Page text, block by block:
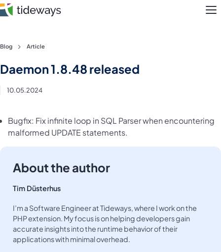
Skip
content
Pricing
Blog
Blog Article
Daemon 1.8.48 released
10.05.2024
Bugfix: Fix infinite loop in SQL Parser when encountering
malformed UPDATE statements.
About the author
Tim Düsterhus
I’m a Software Engineer at Tideways, where I work on the
PHP extension. My focus is on helping developers gain
accurate insights into the runtime behavior of their
applications with minimal overhead.